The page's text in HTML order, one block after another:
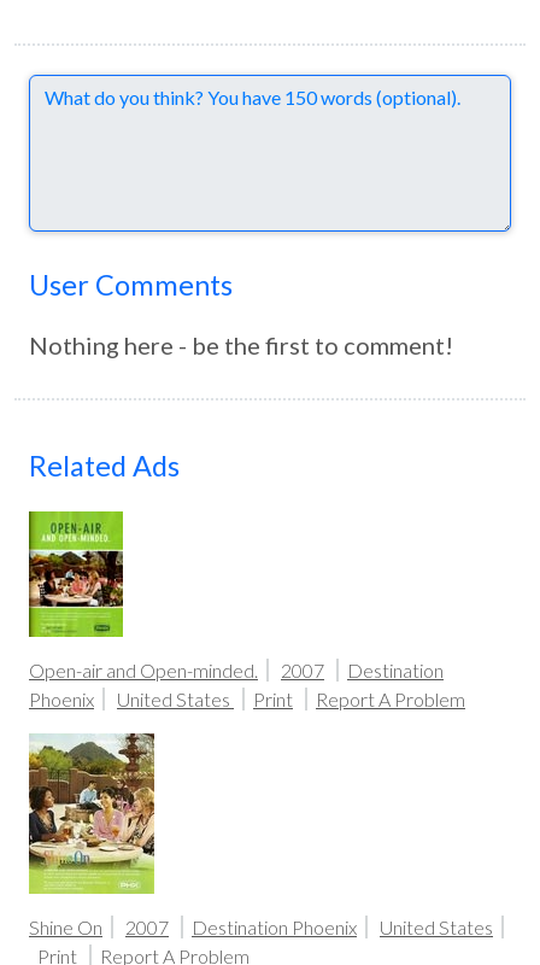
Comments
User Comments
Nothing here - be the first to comment!
Related Ads
Open-air and Open-minded. 2007
Destination
Phoenix
United States Print Report A Problem
Shine On 2007 Destination Phoenix
United States
Print
Report A Problem